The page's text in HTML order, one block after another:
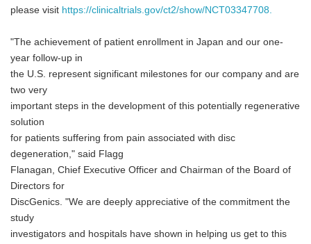
please visit https://clinicaltrials.gov/ct2/show/NCT03347708.
"The achievement of patient enrollment in Japan and our one-
year follow-up in
the U.S. represent significant milestones for our company and are
two very
important steps in the development of this potentially regenerative
solution
for patients suffering from pain associated with disc
degeneration," said Flagg
Flanagan, Chief Executive Officer and Chairman of the Board of
Directors for
DiscGenics. "We are deeply appreciative of the commitment the
study
investigators and hospitals have shown in helping us get to this